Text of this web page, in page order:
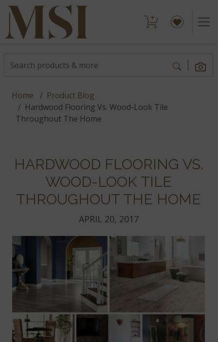
Home
Product Blog
Hardwood Flooring Vs. Wood-Look Tile
Throughout The Home
HARDWOOD FLOORING VS.
WOOD-LOOK TILE
THROUGHOUT THE HOME
APRIL 20, 2017